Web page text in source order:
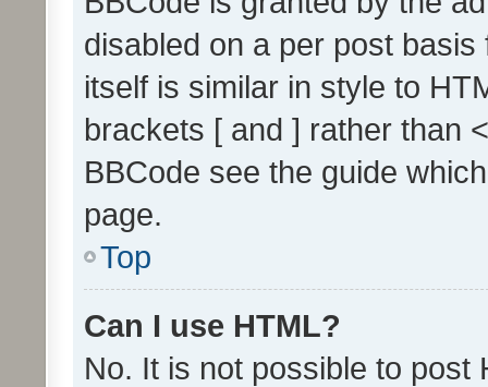
disabled on a per post
itself is similar in style to
brackets [ and ] rather than
BBCode see the guide
page.
Top
Can I use HTML?
No. It is not possible to post